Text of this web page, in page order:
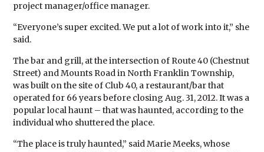
project manager/office manager.
“Everyone’s super excited. We put a lot of work into it,” she
said.
The bar and grill, at the intersection of Route 40 (Chestnut
Street) and Mounts Road in North Franklin Township,
was built on the site of Club 40, a restaurant/bar that
operated for 66 years before closing Aug. 31, 2012. It was a
popular local haunt – that was haunted, according to the
individual who shuttered the place.
“The place is truly haunted,” said Marie Meeks, whose